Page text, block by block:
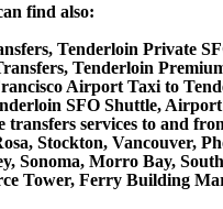
find also:
Tenderloin Private
Tenderloin
Airport Taxi to
SFO Shuttle,
services to and
Stockton, Vancouver,
Sonoma, Morro Bay,
Tower, Ferry Building